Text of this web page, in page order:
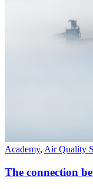
Academy, Air Quality
The connection